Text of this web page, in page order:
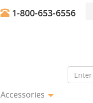
1-800-653-6556